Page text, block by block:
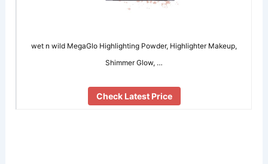
wet n wild MegaGlo Highlighting Powder, Highlighter Makeup,
Shimmer Glow, …
Check Latest Price